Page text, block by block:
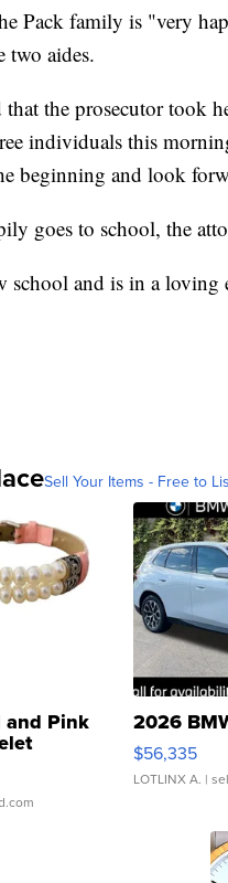
Pack family is "very
two aides.
that the prosecutor took
individuals this
beginning and look
goes to school, the
school and is in a
Sell Your Items - Free to
and Pink
Clo...
2026
$56,335
LOTLINX A. |